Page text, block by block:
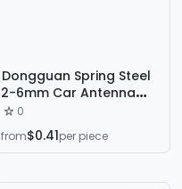
Dongguan Spring Steel
2-6mm Car Antenna
Spring Base Vehicle-
Mounted Drum-Shaped
Flagpole Compression
0
from$0.41per piece